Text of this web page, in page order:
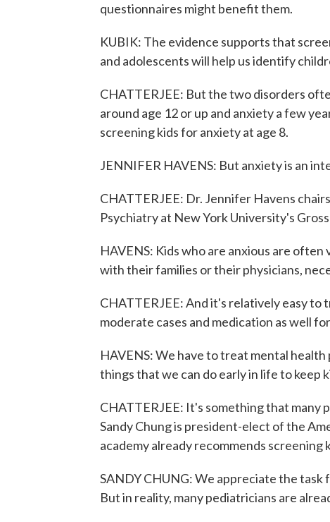
questionnaires might benefit them.
KUBIK: The evidence supports that
and adolescents will help us identify
CHATTERJEE: But the two disorders
around age 12 or up and anxiety a few
screening kids for anxiety at age 8.
JENNIFER HAVENS: But anxiety is an
CHATTERJEE: Dr. Jennifer Havens
Psychiatry at New York University's
HAVENS: Kids who are anxious are
with their families or their physicians,
CHATTERJEE: And it's relatively easy to
moderate cases and medication as well
HAVENS: We have to treat mental
things that we can do early in life to keep
CHATTERJEE: It's something that many
Sandy Chung is president-elect of the
academy already recommends screening
SANDY CHUNG: We appreciate the
But in reality, many pediatricians are